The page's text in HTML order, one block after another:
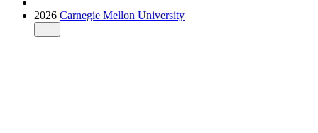
2026 Carnegie Mellon University